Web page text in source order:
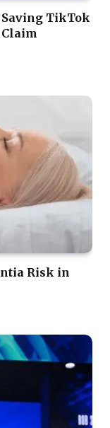
TikTok
Risk in